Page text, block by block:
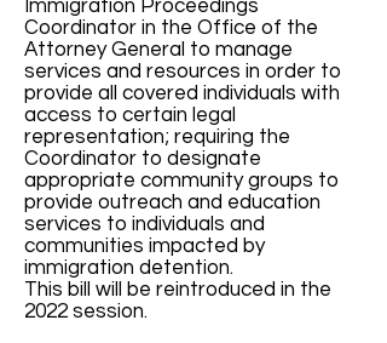
Immigration Proceedings
Coordinator in the Office of the
Attorney General to manage
services and resources in order to
provide all covered individuals with
access to certain legal
representation; requiring the
Coordinator to designate
appropriate community groups to
provide outreach and education
services to individuals and
communities impacted by
immigration detention.
This bill will be reintroduced in the
2022 session.